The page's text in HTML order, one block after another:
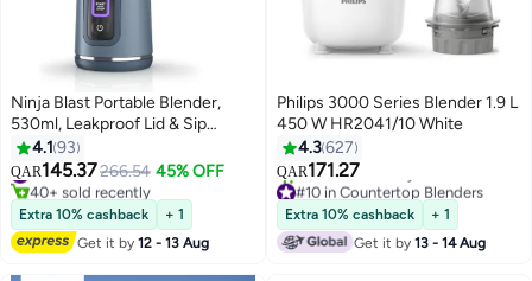
Ninja Blast Portable Blender,
530ml, Leakproof Lid & Sip
Spout, Rechargeable, Portable
Smoothies, Protein Shakes,
Blends Ice & Frozen Fruit, Denim
Blue, BC151MENV, 2 Years
Warranty 0.53 L 150 W
BC151MENV Blue
4.1 93
QAR145.37266.54 45% OFF
#6 in Personal Size Blender
40+ sold recently
#6 in Personal Size Blender
Extra 10% cashback
+ 1
Get it by12 - 13 Aug
Philips 3000 Series Blender 1.9 L
450 W HR2041/10 White
4.3627
QAR171.27
#10 in Countertop Blenders
Only 4 left in stock
70+ sold recently
#10 in Countertop Blenders
Extra 10% cashback
+ 1
Get it by13 - 14 Aug